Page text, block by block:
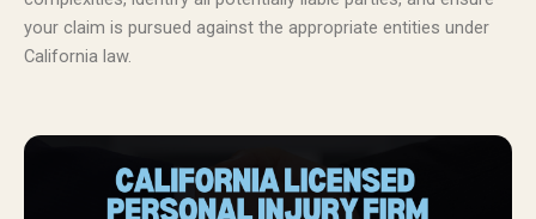
your claim is pursued against the appropriate entities under
California law.